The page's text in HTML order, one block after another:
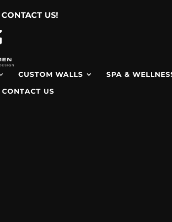
US!
CUSTOM WALLS SPA &
CONTACT US